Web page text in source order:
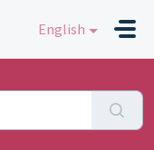
English